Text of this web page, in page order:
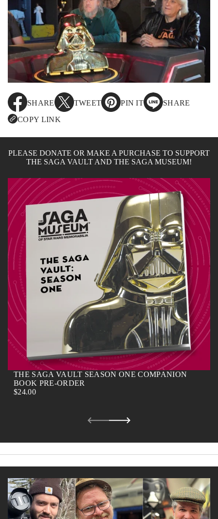
SHARE
O
P
E
I
N
E
W
W
I
N
D
O
W
.
TWEET
O
P
E
I
N
N
E
W
W
I
N
D
O
.
PIN IT
O
I
N
N
E
W
W
SHARE
O
I
N
N
E
W
W
N
D
O
W
.
COPY LINK
PLEASE DONATE OR MAKE A PURCHASE TO SUPPORT
THE SAGA VAULT AND THE SAGA MUSEUM!
THE SAGA VAULT SEASON ONE COMPANION
BOOK PRE-ORDER
REGULAR
$24.00